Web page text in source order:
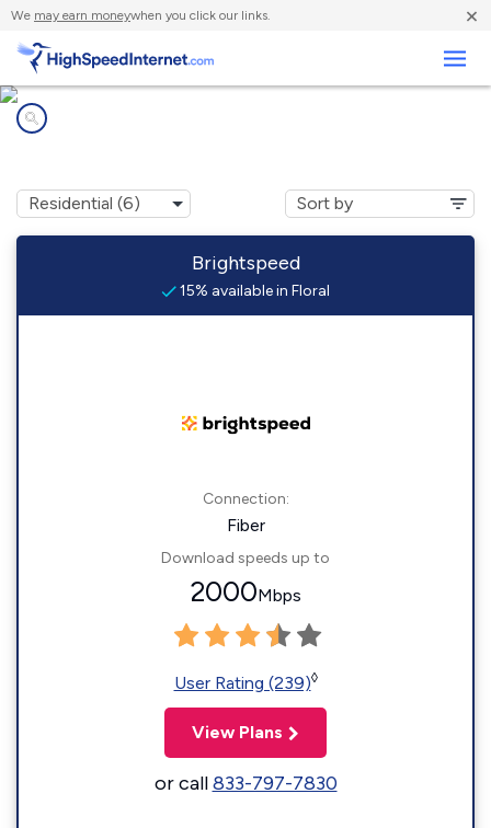
We may earn moneywhen you click our links. ×
Brightspeed
15% available in Floral
Connection:
Fiber
Download speeds up to
2000Mbps
User Rating (239)◊
View Plans
or call833-797-7830